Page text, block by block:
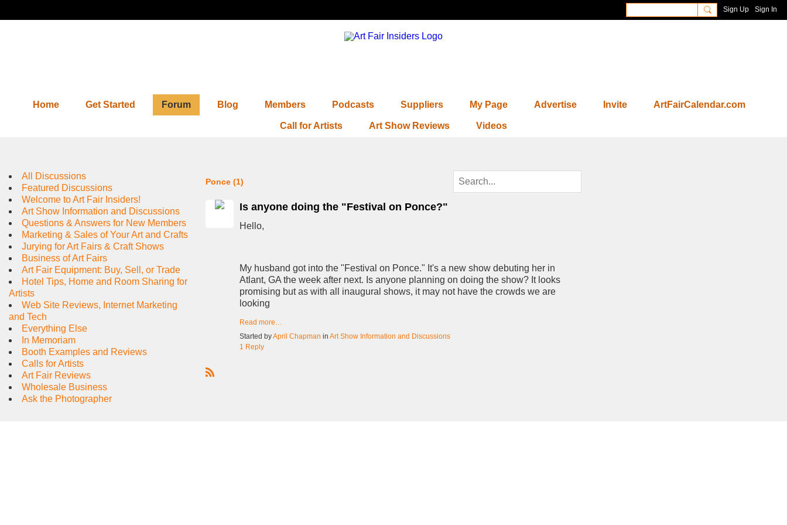
Sign Up Sign In
Home Get Started Forum Blog Members Podcasts Suppliers My Page Advertise Invite ArtFairCalendar.com
Call for Artists Art Show Reviews Videos
Ponce (1)
Is anyone doing the "Festival on Ponce?"
Hello,
My husband got into the "Festival on Ponce." It's a new show debuting her in
Atlant, GA the week after next. Is anyone planning on doing the show? It looks
promising but as with all inaugural shows, it may not have the crowds we are
looking
Read more…
Started byApril Chapman in Art Show Information and Discussions
1 Reply
All Discussions
Featured Discussions
Welcome to Art Fair Insiders!
Art Show Information and Discussions
Questions & Answers for New Members
Marketing & Sales of Your Art and Crafts
Jurying for Art Fairs & Craft Shows
Business of Art Fairs
Art Fair Equipment: Buy, Sell, or Trade
Hotel Tips, Home and Room Sharing for
Artists
Web Site Reviews, Internet Marketing
and Tech
Everything Else
In Memoriam
Booth Examples and Reviews
Calls for Artists
Art Fair Reviews
Wholesale Business
Ask the Photographer